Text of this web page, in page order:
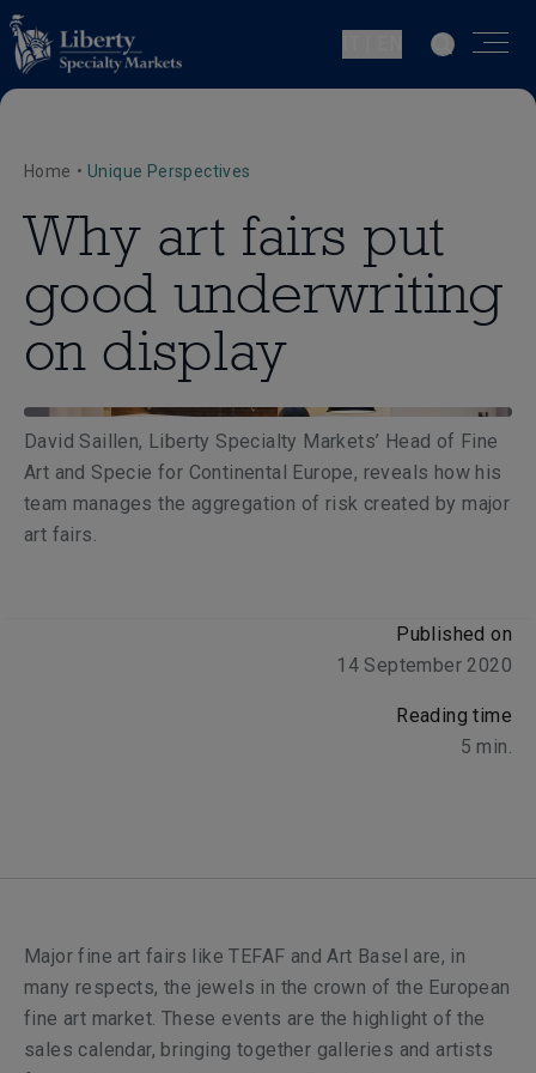
Home • Unique Perspectives
Why art fairs put
good underwriting
on display
David Saillen, Liberty Specialty Markets’ Head of Fine
Art and Specie for Continental Europe, reveals how his
team manages the aggregation of risk created by major
art fairs.
Published on
14 September 2020
Reading time
5 min.
Major fine art fairs like TEFAF and Art Basel are, in
many respects, the jewels in the crown of the European
fine art market. These events are the highlight of the
sales calendar, bringing together galleries and artists